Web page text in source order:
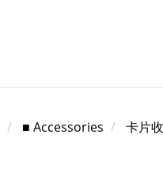
■ Accessories 卡片